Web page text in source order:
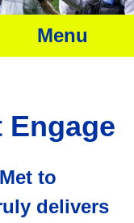
Menu
Engage
to
delivers